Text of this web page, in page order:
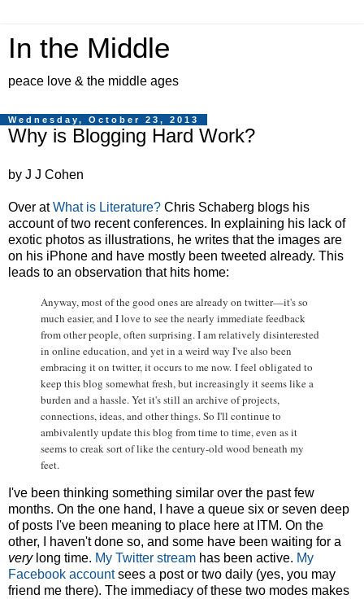
In the Middle
peace love & the middle ages
Wednesday, October 23, 2013
Why is Blogging Hard Work?
by J J Cohen
Over atWhat is Literature? Chris Schaberg blogs his
account of two recent conferences. In explaining his lack of
exotic photos as illustrations, he writes that the images are
on his iPhone and have mostly been tweeted already. This
leads to an observation that hits home:
Anyway, most of the good ones are already on twitter—it's so
much easier, and I love to see the nearly immediate feedback
from other people, often surprising. I am relatively disinterested
in online education, and yet in a weird way I've also been
embracing it on twitter, it occurs to me now. I feel obligated to
keep this blog somewhat fresh, but increasingly it seems like a
burden and a hassle. Yet it's still an archive of projects,
connections, ideas, and other things. So I'll continue to
ambivalently update this blog from time to time, even as it
seems to creak sort of like the century-old wood beneath my
feet.
I've been thinking something similar over the past few
months. On the one hand, I have a queue six or seven deep
of posts I've been meaning to place here at ITM. On the
other, I haven't done so, and some have been waiting for a
verylong time. My Twitter stream has been active. My
Facebook accountsees a post or two daily (yes, you may
friend me there). The immediacy of these two modes makes